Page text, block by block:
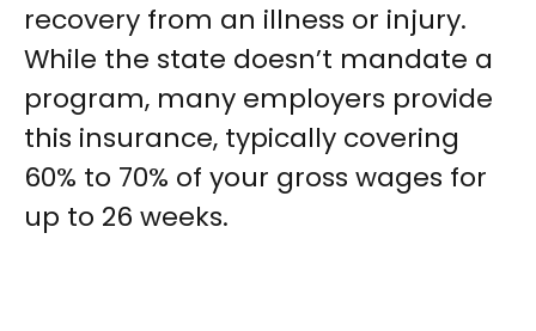
recovery from an illness or injury.
While the state doesn’t mandate a
program, many employers provide
this insurance, typically covering
60% to 70% of your gross wages for
up to 26 weeks.